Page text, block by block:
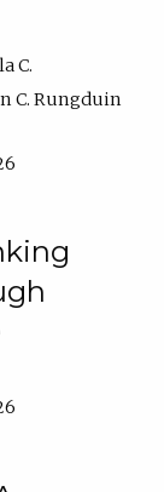
C.
C. Rungduin